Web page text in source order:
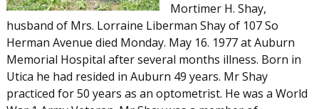
Mortimer H. Shay,
husband of Mrs. Lorraine Liberman Shay of 107 So
Herman Avenue died Monday. May 16. 1977 at Auburn
Memorial Hospital after several months illness. Born in
Utica he had resided in Auburn 49 years. Mr Shay
practiced for 50 years as an optometrist. He was a World